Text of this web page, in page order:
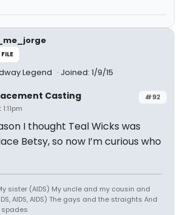
Legend Joined: 1/9/15
#92
Casting
I thought Teal Wicks was
Betsy, so now I’m curious who
sister (AIDS) My uncle and my cousin and
AIDS, AIDS) The gays and the straights And